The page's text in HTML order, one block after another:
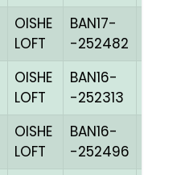
OISHE
LOFT
BAN17-
-252482
OISHE
LOFT
BAN16-
-252313
OISHE
LOFT
BAN16-
-252496